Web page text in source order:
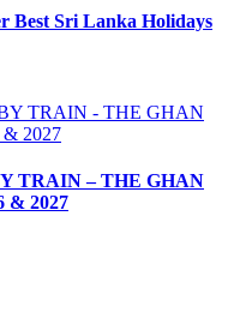
Best Sri Lanka Holidays
TRAIN – THE GHAN
& 2027